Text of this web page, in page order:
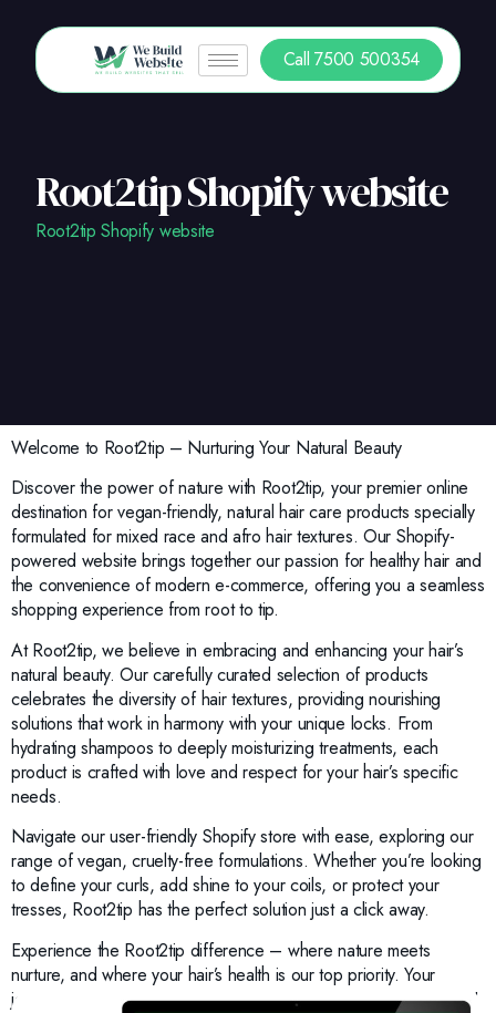
Call 7500 500354
Root2tip Shopify website
Root2tip Shopify website
Welcome to Root2tip – Nurturing Your Natural Beauty
Discover the power of nature with Root2tip, your premier online
destination for vegan-friendly, natural hair care products specially
formulated for mixed race and afro hair textures. Our Shopify-
powered website brings together our passion for healthy hair and
the convenience of modern e-commerce, offering you a seamless
shopping experience from root to tip.
At Root2tip, we believe in embracing and enhancing your hair’s
natural beauty. Our carefully curated selection of products
celebrates the diversity of hair textures, providing nourishing
solutions that work in harmony with your unique locks. From
hydrating shampoos to deeply moisturizing treatments, each
product is crafted with love and respect for your hair’s specific
needs.
Navigate our user-friendly Shopify store with ease, exploring our
range of vegan, cruelty-free formulations. Whether you’re looking
to define your curls, add shine to your coils, or protect your
tresses, Root2tip has the perfect solution just a click away.
Experience the Root2tip difference – where nature meets
nurture, and where your hair’s health is our top priority. Your
journey to beautifully nourished, naturally stunning hair starts here!